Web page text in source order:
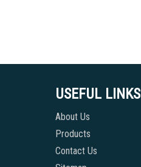
USEFUL LINKS
About Us
Products
Contact Us